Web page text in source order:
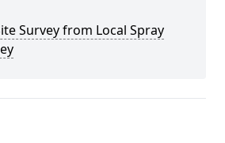
Survey from Local Spray